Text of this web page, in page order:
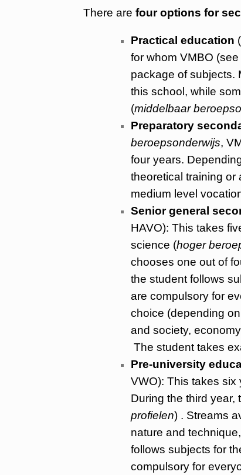
There are four options for
Practical education (
for whom VMBO
package of subjects.
this school, while
(middelbaar
Preparatory
beroepsonderwijs,
four years.
theoretical training or
medium level
Senior general
HAVO): This takes
science (hoger
chooses one out of
the student follows
are compulsory for
choice (depending
and society,
The student takes
Pre-university
VWO): This takes six
During the third year,
profielen) . Streams
nature and
follows subjects for
compulsory for